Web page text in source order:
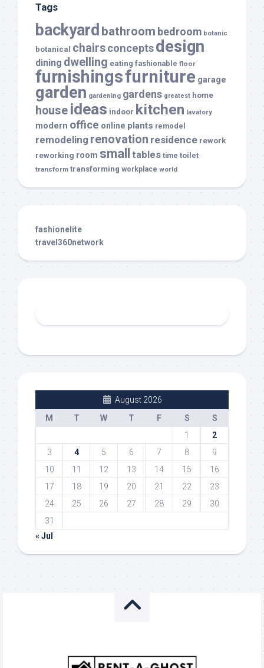
Tags
backyard bathroom bedroom botanic
botanical chairsconceptsdesign
dining dwelling eating fashionable floor
furnishingsfurniture garage
garden gardening gardens greatest home
house ideas indoor kitchen lavatory
modern office online plants remodel
remodeling renovation residence rework
reworking room small tables time toilet
transform transforming workplace world
fashionelite
travel360network
August 2026
M
T W T F S
S
1
2
3
4 5 6 7 8
9
10
11 12 13 14 15
16
17
18 19 20 21 22
23
24
25 26 27 28 29
30
31
« Jul